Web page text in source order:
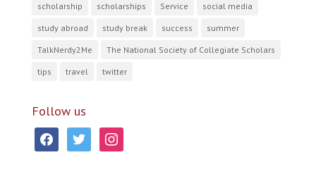
scholarship scholarships Service social media
study abroad study break success summer
TalkNerdy2Me The National Society of Collegiate Scholars
tips travel twitter
Follow us
facebooktwitter instagram